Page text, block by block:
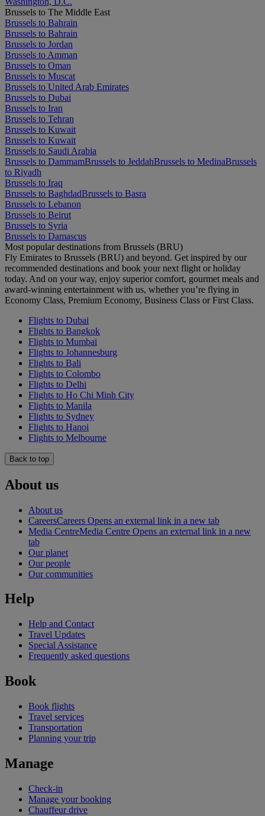
Brussels to The Middle East
Brussels to Bahrain
Brussels to Bahrain
Brussels to Jordan
Brussels to Amman
Brussels to Oman
Brussels to Muscat
Brussels to United Arab Emirates
Brussels to Dubai
Brussels to Iran
Brussels to Tehran
Brussels to Kuwait
Brussels to Kuwait
Brussels to Saudi Arabia
Brussels to DammamBrussels to JeddahBrussels to MedinaBrussels
to Riyadh
Brussels to Iraq
Brussels to BaghdadBrussels to Basra
Brussels to Lebanon
Brussels to Beirut
Brussels to Syria
Brussels to Damascus
Most popular destinations from Brussels (BRU)
Fly Emirates to Brussels (BRU) and beyond. Get inspired by our
recommended destinations and book your next flight or holiday
today. And on your way, enjoy superior comfort, gourmet meals and
award-winning entertainment with us, whether you’re flying in
Economy Class, Premium Economy, Business Class or First Class.
Flights to Dubai
Flights to Bangkok
Flights to Mumbai
Flights to Johannesburg
Flights to Bali
Flights to Colombo
Flights to Delhi
Flights to Ho Chi Minh City
Flights to Manila
Flights to Sydney
Flights to Hanoi
Flights to Melbourne
Back to top
About us
About us
CareersCareers Opens an external link in a new tab
Media CentreMedia Centre Opens an external link in a new
tab
Our planet
Our people
Our communities
Help
Help and Contact
Travel Updates
Special Assistance
Frequently asked questions
Book
Book flights
Travel services
Transportation
Planning your trip
Manage
Check-in
Manage your booking
Chauffeur drive